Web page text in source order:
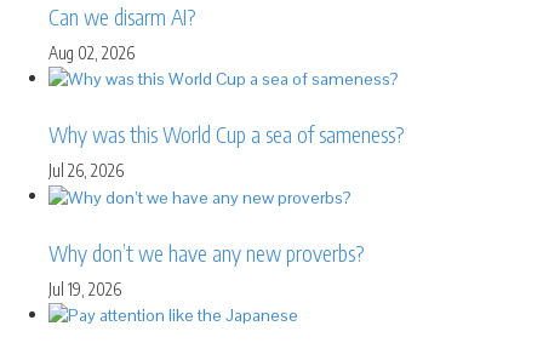
Can we disarm AI?
Aug 02, 2026
Why was this World Cup a sea of sameness?
Jul 26, 2026
Why don’t we have any new proverbs?
Jul 19, 2026